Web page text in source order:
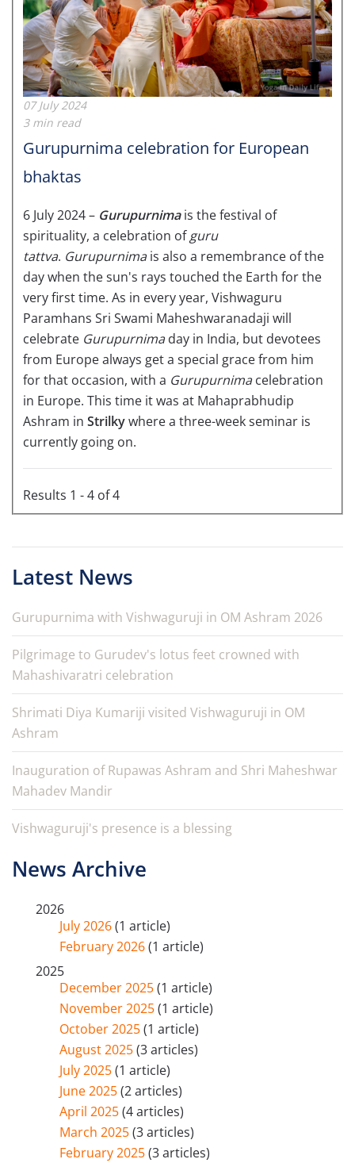
07 July 2024
3 min read
Gurupurnima celebration for European
bhaktas
6 July 2024 – Gurupurnimais the festival of
spirituality, a celebration ofguru
tattva. Gurupurnimais also a remembrance of the
day when the sun's rays touched the Earth for the
very first time. As in every year, Vishwaguru
Paramhans Sri Swami Maheshwaranadaji will
celebrate Gurupurnimaday in India, but devotees
from Europe always get a special grace from him
for that occasion, with a Gurupurnimacelebration
in Europe. This time it was at Mahaprabhudip
Ashram in Strilkywhere a three-week seminar is
currently going on.
Results 1 - 4 of 4
Latest News
Gurupurnima with Vishwaguruji in OM Ashram 2026
Pilgrimage to Gurudev's lotus feet crowned with
Mahashivaratri celebration
Shrimati Diya Kumariji visited Vishwaguruji in OM
Ashram
Inauguration of Rupawas Ashram and Shri Maheshwar
Mahadev Mandir
Vishwaguruji's presence is a blessing
News Archive
2026
July 2026(1 article)
February 2026(1 article)
2025
December 2025(1 article)
November 2025(1 article)
October 2025(1 article)
August 2025(3 articles)
July 2025(1 article)
June 2025(2 articles)
April 2025(4 articles)
March 2025(3 articles)
February 2025(3 articles)